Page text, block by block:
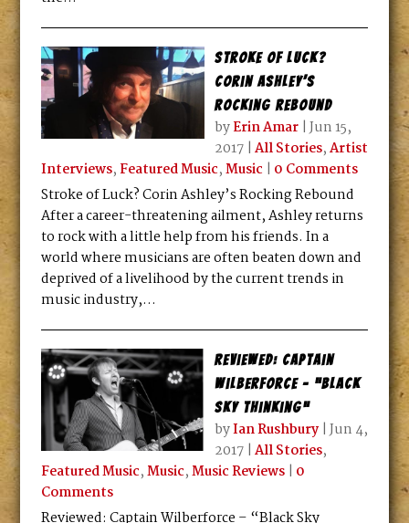
Stroke of Luck?
Corin Ashley’s
Rocking Rebound
byErin Amar|Jun 15,
2017| All Stories,Artist
Interviews, Featured Music,Music | 0 Comments
Stroke of Luck? Corin Ashley’s Rocking Rebound
After a career-threatening ailment, Ashley returns
to rock with a little help from his friends. In a
world where musicians are often beaten down and
deprived of a livelihood by the current trends in
music industry,...
Reviewed: Captain
Wilberforce – “Black
Sky Thinking”
byIan Rushbury|Jun 4,
2017| All Stories,
Featured Music,Music,Music Reviews| 0
Comments
Reviewed: Captain Wilberforce – “Black Sky